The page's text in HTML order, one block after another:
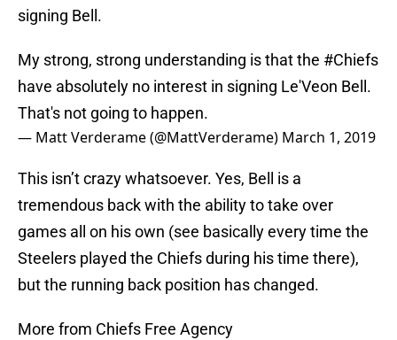
signing Bell.
My strong, strong understanding is that the #Chiefs
have absolutely no interest in signing Le'Veon Bell.
That's not going to happen.
— Matt Verderame (@MattVerderame) March 1, 2019
This isn’t crazy whatsoever. Yes, Bell is a
tremendous back with the ability to take over
games all on his own (see basically every time the
Steelers played the Chiefs during his time there),
but the running back position has changed.
More from Chiefs Free Agency